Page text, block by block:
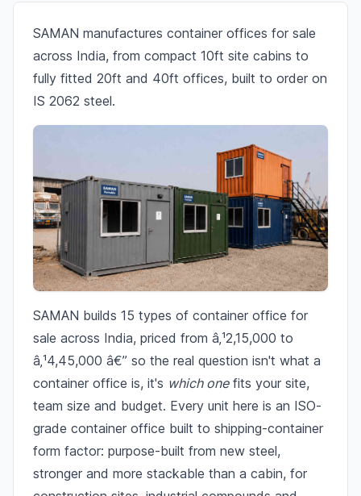
SAMAN manufactures container offices for sale
across India, from compact 10ft site cabins to
fully fitted 20ft and 40ft offices, built to order on
IS 2062 steel.
SAMAN builds 15 types of container office for
sale across India, priced from â‚¹2,15,000 to
â‚¹4,45,000 â€” so the real question isn't what a
container office is, it's which onefits your site,
team size and budget. Every unit here is an ISO-
grade container office built to shipping-container
form factor: purpose-built from new steel,
stronger and more stackable than a cabin, for